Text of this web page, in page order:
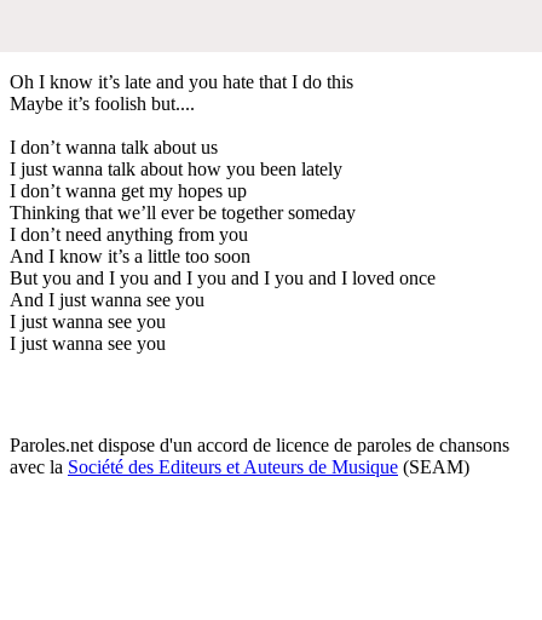
Oh I know it’s late and you hate that I do this
Maybe it’s foolish but....
I don’t wanna talk about us
I just wanna talk about how you been lately
I don’t wanna get my hopes up
Thinking that we’ll ever be together someday
I don’t need anything from you
And I know it’s a little too soon
But you and I you and I you and I you and I loved once
And I just wanna see you
I just wanna see you
I just wanna see you
Paroles.net dispose d'un accord de licence de paroles de chansons
avec la Société des Editeurs et Auteurs de Musique (SEAM)